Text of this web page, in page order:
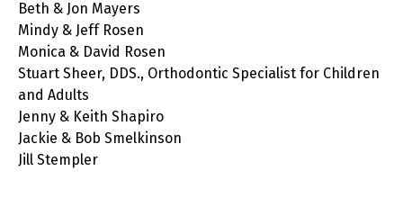
Beth & Jon Mayers
Mindy & Jeff Rosen
Monica & David Rosen
Stuart Sheer, DDS., Orthodontic Specialist for Children
and Adults
Jenny & Keith Shapiro
Jackie & Bob Smelkinson
Jill Stempler